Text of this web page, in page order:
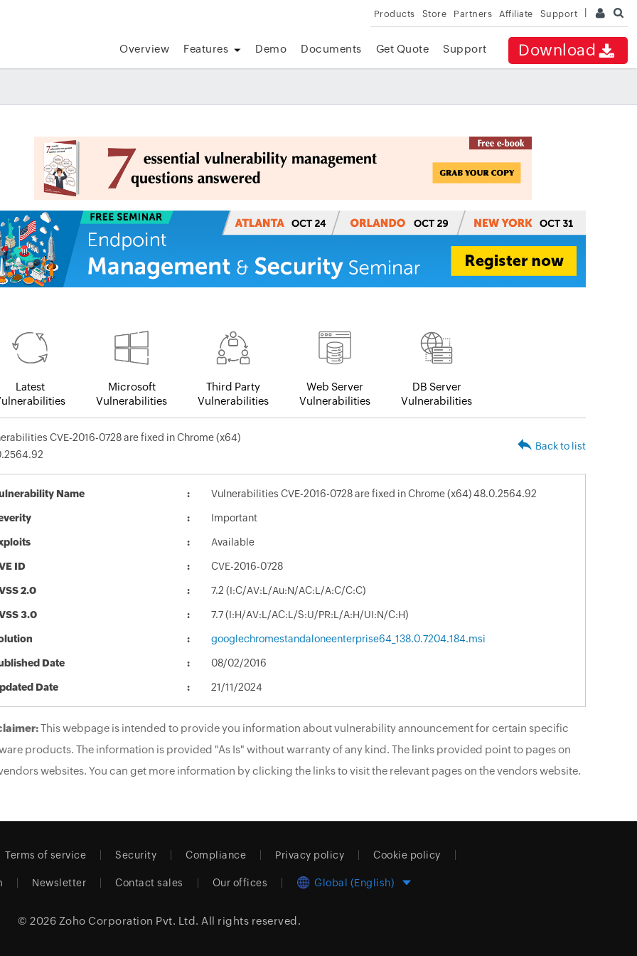
Products Store Partners Affiliate Support
Download
Overview Features Demo Documents Get Quote Support
Latest
Microsoft
Vulnerabilities
Third Party
Vulnerabilities
Web Server
Vulnerabilities
DB Server
Vulnerabilities
CVE-2016-0728 are fixed in Chrome (x64)
Back to list
Name Vulnerabilities CVE-2016-0728 are fixed in Chrome (x64) 48.0.2564.92
Important
Available
ID CVE-2016-0728
2.0 7.2 (I:C/AV:L/Au:N/AC:L/A:C/C:C)
3.0 7.7 (I:H/AV:L/AC:L/S:U/PR:L/A:H/UI:N/C:H)
googlechromestandaloneenterprise64_138.0.7204.184.msi
Date 08/02/2016
Date 21/11/2024
This webpage is intended to provide you information about vulnerability announcement for certain specific
products. The information is provided "As Is" without warranty of any kind. The links provided point to pages on
websites. You can get more information by clicking the links to visit the relevant pages on the vendors website.
Terms of service Security Compliance Privacy policy Cookie policy
Newsletter Contact sales Our offices Global (English)
© 2026 Zoho Corporation Pvt. Ltd. All rights reserved.